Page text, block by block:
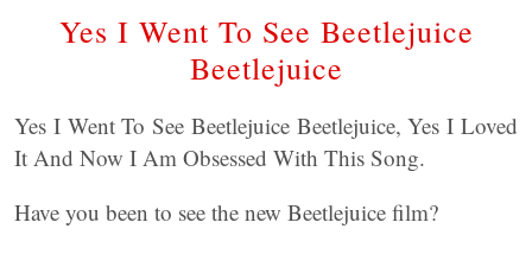
Yes I Went To See Beetlejuice
Beetlejuice
Yes I Went To See Beetlejuice Beetlejuice, Yes I Loved
It And Now I Am Obsessed With This Song.
Have you been to see the new Beetlejuice film?